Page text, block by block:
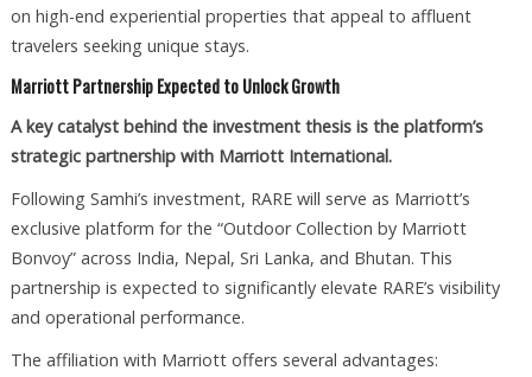
on high-end experiential properties that appeal to affluent
travelers seeking unique stays.
Marriott Partnership Expected to Unlock Growth
A key catalyst behind the investment thesis is the platform’s
strategic partnership with Marriott International.
Following Samhi’s investment, RARE will serve as Marriott’s
exclusive platform for the “Outdoor Collection by Marriott
Bonvoy” across India, Nepal, Sri Lanka, and Bhutan. This
partnership is expected to significantly elevate RARE’s visibility
and operational performance.
The affiliation with Marriott offers several advantages: